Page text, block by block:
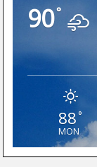
90°
88°
MON